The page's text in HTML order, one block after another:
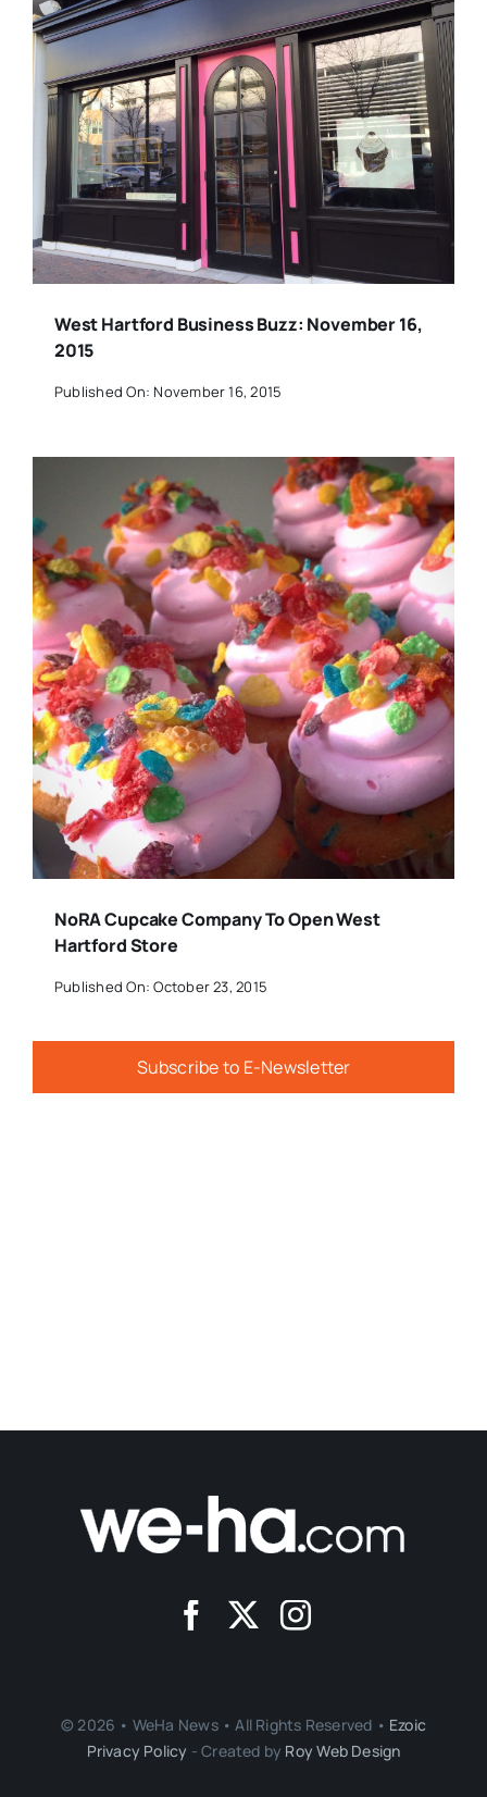
West Hartford Business Buzz: November 16,
2015
Published On: November 16, 2015
NoRA Cupcake Company To Open West
Hartford Store
Published On: October 23, 2015
Subscribe to E-Newsletter
© 2026 • WeHa News • All Rights Reserved • Ezoic
Privacy Policy - Created by Roy Web Design